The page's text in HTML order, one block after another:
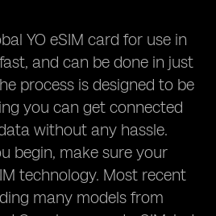
YO eSIM card for use in
and can be done in just
process is designed to be
you can get connected
without any hassle.
begin, make sure your
technology. Most recent
many models from